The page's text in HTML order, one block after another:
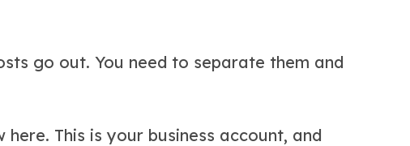
go out. You need to separate them and
This is your business account, and